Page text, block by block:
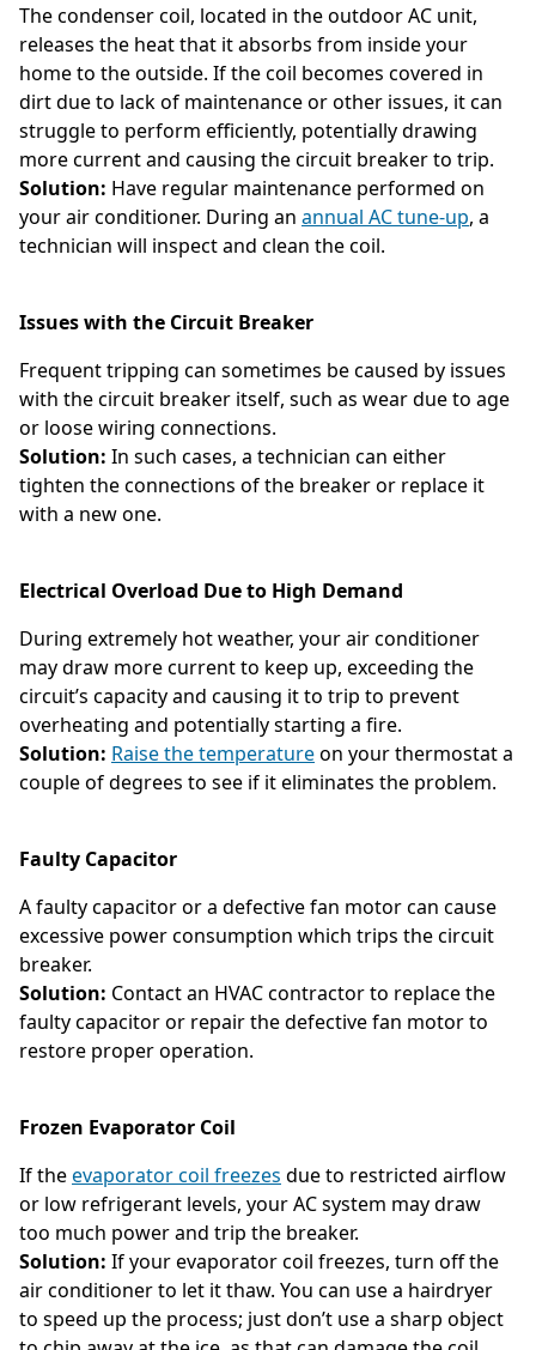
The condenser coil, located in the outdoor AC unit,
releases the heat that it absorbs from inside your
home to the outside. If the coil becomes covered in
dirt due to lack of maintenance or other issues, it can
struggle to perform efficiently, potentially drawing
more current and causing the circuit breaker to trip.
Solution: Have regular maintenance performed on
your air conditioner. During an annual AC tune-up, a
technician will inspect and clean the coil.
Issues with the Circuit Breaker
Frequent tripping can sometimes be caused by issues
with the circuit breaker itself, such as wear due to age
or loose wiring connections.
Solution: In such cases, a technician can either
tighten the connections of the breaker or replace it
with a new one.
Electrical Overload Due to High Demand
During extremely hot weather, your air conditioner
may draw more current to keep up, exceeding the
circuit’s capacity and causing it to trip to prevent
overheating and potentially starting a fire.
Solution: Raise the temperatureon your thermostat a
couple of degrees to see if it eliminates the problem.
Faulty Capacitor
A faulty capacitor or a defective fan motor can cause
excessive power consumption which trips the circuit
breaker.
Solution: Contact an HVAC contractor to replace the
faulty capacitor or repair the defective fan motor to
restore proper operation.
Frozen Evaporator Coil
If theevaporator coil freezes due to restricted airflow
or low refrigerant levels, your AC system may draw
too much power and trip the breaker.
Solution: If your evaporator coil freezes, turn off the
air conditioner to let it thaw. You can use a hairdryer
to speed up the process; just don’t use a sharp object